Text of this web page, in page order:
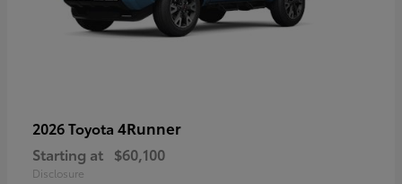
2026 Toyota 4Runner
Starting at $60,100
Disclosure